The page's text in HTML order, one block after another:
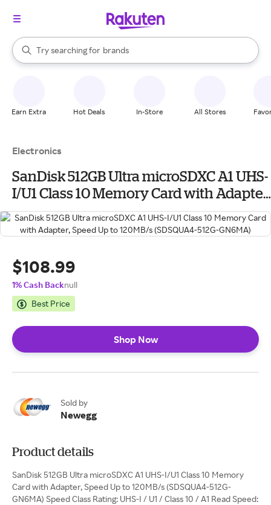
Search Rakuten
Try searching for
stores
brands
groceries
When autocomplete results are available, use the up and down
Earn Extra Hot Deals In-Store All Stores
Electronics
SanDisk 512GB Ultra microSDXC A1 UHS-
I/U1 Class 10 Memory Card with Adapter,
Speed Up to 120MB/s (SDSQUA4-512G-
GN6MA)
$108.99
1% Cash Backnull
Best Price
Shop Now
Sold by
Newegg
Product details
SanDisk 512GB Ultra microSDXC A1 UHS-I/U1 Class 10 Memory
Card with Adapter, Speed Up to 120MB/s (SDSQUA4-512G-
GN6MA) Speed Class Rating: UHS-I / U1 / Class 10 / A1 Read Speed: